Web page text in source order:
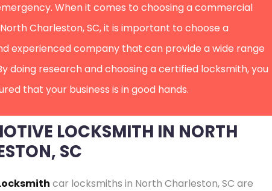
When it comes to choosing a commercial
Charleston, SC, it is important to choose a
experienced company that can provide a wide range
doing research and choosing a certified locksmith, you
that your business is in good hands.
LOCKSMITH IN NORTH
SC
car locksmiths in North Charleston, SC are